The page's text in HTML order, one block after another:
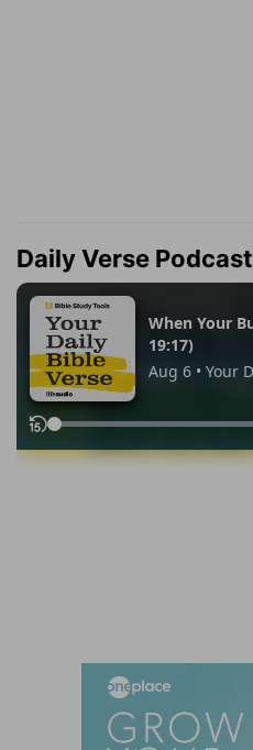
Daily Verse Podcast